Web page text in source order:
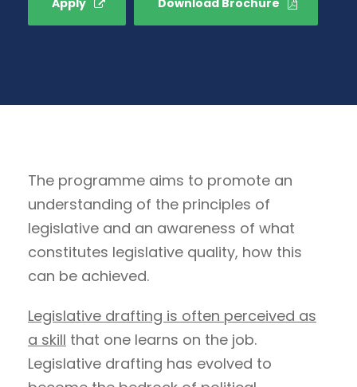
Apply Download Brochure
The programme aims to promote an
understanding of the principles of
legislative and an awareness of what
constitutes legislative quality, how this
can be achieved.
Legislative drafting is often perceived as
a skill that one learns on the job.
Legislative drafting has evolved to